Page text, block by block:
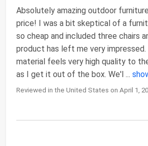
Absolutely amazing outdoor
price! I was a bit skeptical of a
so cheap and included three chairs
product has left me very
material feels very high quality to
as I get it out of the box. We'l ...
Reviewed in the United States on April 1,